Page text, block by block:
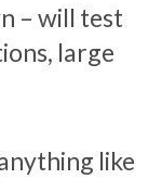
– will test
large
like